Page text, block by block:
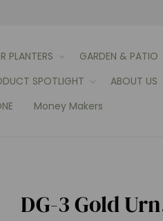
PLANTERS
GARDEN & PATIO
SPOTLIGHT
ABOUT US
Money Makers
DG-3 Gold